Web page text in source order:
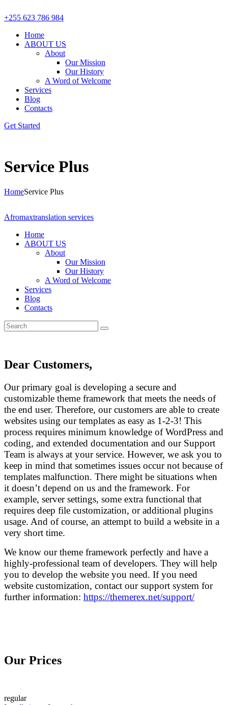
+255 623 786 984
Home
ABOUT US
About
Our Mission
Our History
A Word of Welcome
Services
Blog
Contacts
Get Started
Service Plus
HomeService Plus
Afromaxtranslation services
Home
ABOUT US
About
Our Mission
Our History
A Word of Welcome
Services
Blog
Contacts
Dear Customers,
Our primary goal is developing a secure and
customizable theme framework that meets the needs of
the end user. Therefore, our customers are able to create
websites using our templates as easy as 1-2-3! This
process requires minimum knowledge of WordPress and
coding, and extended documentation and our Support
Team is always at your service. However, we ask you to
keep in mind that sometimes issues occur not because of
templates malfunction. There might be situations when
it doesn’t depend on us and the framework. For
example, server settings, some extra functional that
requires deep file customization, or additional plugins
usage. And of course, an attempt to build a website in a
very short time.
We know our theme framework perfectly and have a
highly-professional team of developers. They will help
you to develop the website you need. If you need
website customization, contact our support system for
further information: https://themerex.net/support/
Our Prices
regular